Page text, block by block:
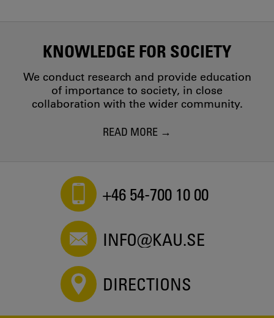
KNOWLEDGE FOR SOCIETY
We conduct research and provide education
of importance to society, in close
collaboration with the wider community.
READ MORE
+46 54-700 10 00
INFO@KAU.SE
DIRECTIONS